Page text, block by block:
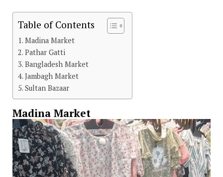
Table of Contents
Madina Market
Pathar Gatti
Bangladesh Market
Jambagh Market
Sultan Bazaar
Madina Market